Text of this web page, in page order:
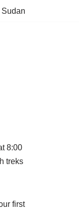
8:00
treks
first